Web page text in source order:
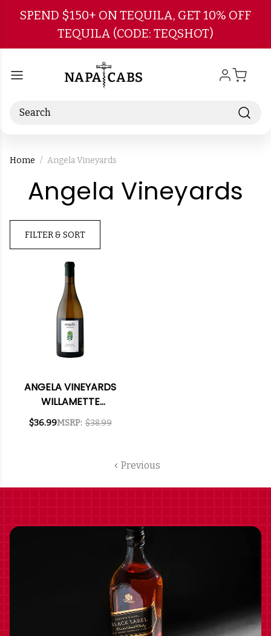
Skip to main content
SPEND $150+ ON TEQUILA, GET 10% OFF
TEQUILA (CODE: TEQSHOT)
Search
Home Angela Vineyards
Angela Vineyards
FILTER & SORT
ANGELA VINEYARDS
WILLAMETTE
CHARDONNAY
OREGON 2019 RATED
MSRP: $38.99
$36.99
Previous